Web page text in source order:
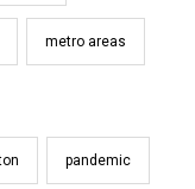
metro areas
pandemic